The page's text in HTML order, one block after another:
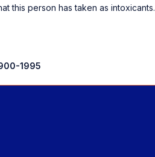
this person has taken as intoxicants.
1995